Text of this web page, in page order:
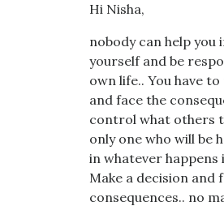
Hi Nisha,
nobody can help you
yourself and be
own life.. You have
and face the
control what others
only one who will be
in whatever happens
Make a decision and
consequences.. no